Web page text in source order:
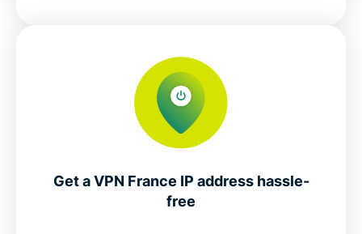
Get a VPN France IP address hassle-
free